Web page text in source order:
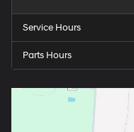
Service Hours
Parts Hours